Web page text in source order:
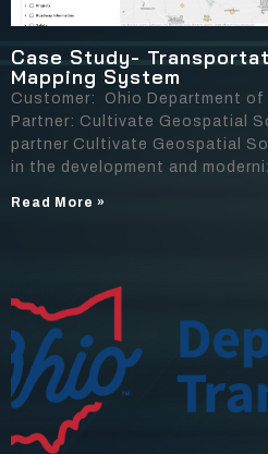
Case Study-
Mapping System
Customer: Ohio Department
Partner: Cultivate Geospatial
partner Cultivate Geospatial
in the development and
Read More »